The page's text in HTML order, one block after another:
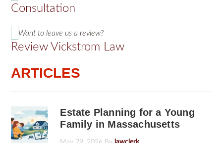
Consultation
Want to leave us a review?
Review Vickstrom Law
ARTICLES
Estate Planning for a Young
Family in Massachusetts